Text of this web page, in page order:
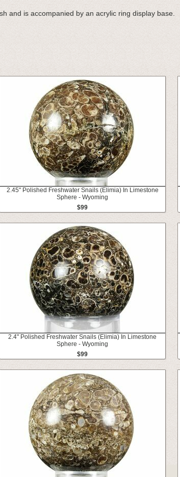
and is accompanied by an acrylic ring display base.
2.45" Polished Freshwater Snails (Elimia) In Limestone
Sphere - Wyoming
$99
2.4" Polished Freshwater Snails (Elimia) In Limestone
Sphere - Wyoming
$99